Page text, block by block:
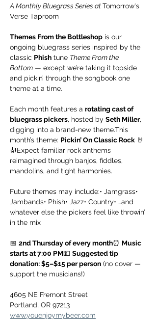
A Monthly Bluegrass Series at Tomorrow's
Verse Taproom
Themes From the Bottleshop is our
ongoing bluegrass series inspired by the
classic Phish tune Theme From the
Bottom — except we’re taking it topside
and pickin’ through the songbook one
theme at a time.
Each month features a rotating cast of
bluegrass pickers, hosted by Seth Miller,
digging into a brand-new theme.This
month’s theme: Pickin’ On Classic Rock 🤘
🎻Expect familiar rock anthems
reimagined through banjos, fiddles,
mandolins, and tight harmonies.
Future themes may include:• Jamgrass•
Jambands• Phish• Jazz• Country• …and
whatever else the pickers feel like throwin’
in the mix
📅 2nd Thursday of every month⏰ Music
starts at 7:00 PM💵 Suggested tip
donation: $5–$15 per person (no cover —
support the musicians!)
4605 NE Fremont Street
Portland, OR 97213
www.youenjoymybeer.com